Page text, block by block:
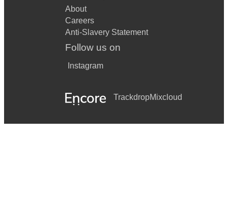
About
Careers
Anti-Slavery Statement
Follow us on
Instagram
TrackdropMixcloud